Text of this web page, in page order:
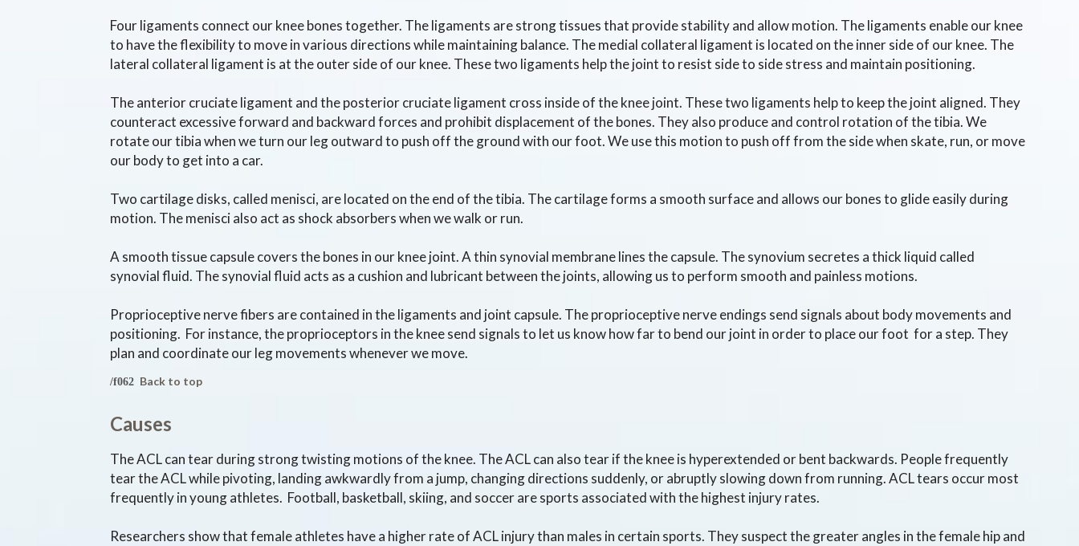
Four ligaments connect our knee bones together. The ligaments are strong tissues that provide stability and allow motion. The ligaments enable our knee
to have the flexibility to move in various directions while maintaining balance. The medial collateral ligament is located on the inner side of our knee. The
lateral collateral ligament is at the outer side of our knee. These two ligaments help the joint to resist side to side stress and maintain positioning.
The anterior cruciate ligament and the posterior cruciate ligament cross inside of the knee joint. These two ligaments help to keep the joint aligned. They
counteract excessive forward and backward forces and prohibit displacement of the bones. They also produce and control rotation of the tibia. We
rotate our tibia when we turn our leg outward to push off the ground with our foot. We use this motion to push off from the side when skate, run, or move
our body to get into a car.
Two cartilage disks, called menisci, are located on the end of the tibia. The cartilage forms a smooth surface and allows our bones to glide easily during
motion. The menisci also act as shock absorbers when we walk or run.
A smooth tissue capsule covers the bones in our knee joint. A thin synovial membrane lines the capsule. The synovium secretes a thick liquid called
synovial fluid. The synovial fluid acts as a cushion and lubricant between the joints, allowing us to perform smooth and painless motions.
Proprioceptive nerve fibers are contained in the ligaments and joint capsule. The proprioceptive nerve endings send signals about body movements and
positioning. For instance, the proprioceptors in the knee send signals to let us know how far to bend our joint in order to place our foot for a step. They
plan and coordinate our leg movements whenever we move.
Back to top
Causes
The ACL can tear during strong twisting motions of the knee. The ACL can also tear if the knee is hyperextended or bent backwards. People frequently
tear the ACL while pivoting, landing awkwardly from a jump, changing directions suddenly, or abruptly slowing down from running. ACL tears occur most
frequently in young athletes. Football, basketball, skiing, and soccer are sports associated with the highest injury rates.
Researchers show that female athletes have a higher rate of ACL injury than males in certain sports. They suspect the greater angles in the female hip and